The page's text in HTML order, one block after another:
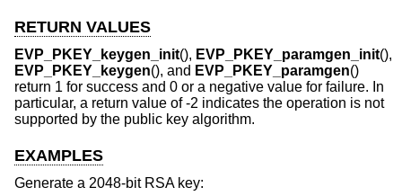
RETURN VALUES
EVP_PKEY_keygen_init(), EVP_PKEY_paramgen_init(),
EVP_PKEY_keygen(), and EVP_PKEY_paramgen()
return 1 for success and 0 or a negative value for failure. In
particular, a return value of -2 indicates the operation is not
supported by the public key algorithm.
EXAMPLES
Generate a 2048-bit RSA key: